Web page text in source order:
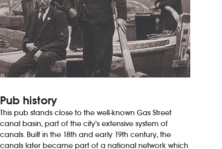
Pub history
This pub stands close to the well-known Gas Street
canal basin, part of the city’s extensive system of
canals. Built in the 18th and early 19th century, the
canals later became part of a national network which